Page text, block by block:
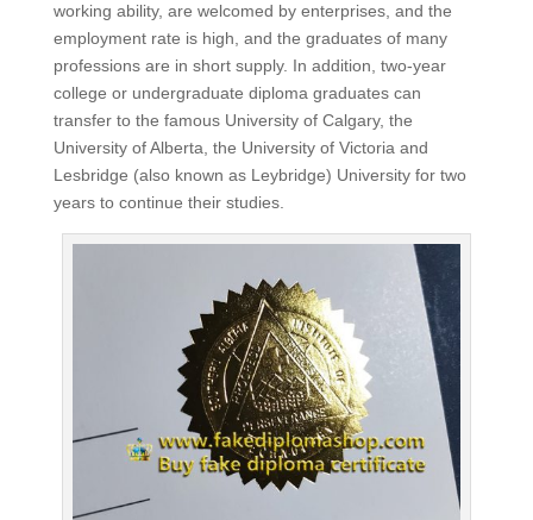
working ability, are welcomed by enterprises, and the
employment rate is high, and the graduates of many
professions are in short supply. In addition, two-year
college or undergraduate diploma graduates can
transfer to the famous University of Calgary, the
University of Alberta, the University of Victoria and
Lesbridge (also known as Leybridge) University for two
years to continue their studies.